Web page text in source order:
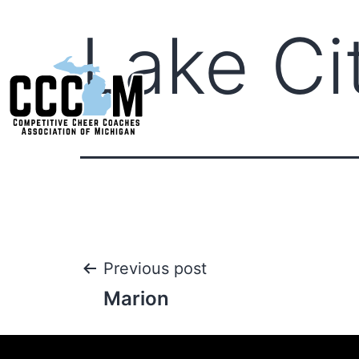
Lake
Previous post
Marion